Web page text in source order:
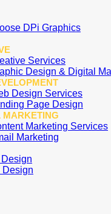
DPi Graphics
Services
Design & Digital
Design Services
Page Design
MARKETING
Marketing Services
Marketing
Design